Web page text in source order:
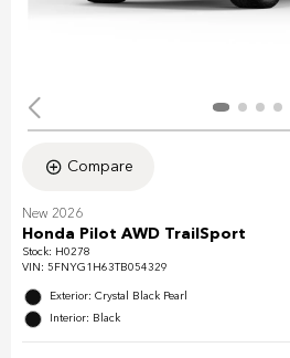
Compare
New 2026
Honda Pilot AWD TrailSport
Stock: H0278
VIN: 5FNYG1H63TB054329
Exterior: Crystal Black Pearl
Interior: Black